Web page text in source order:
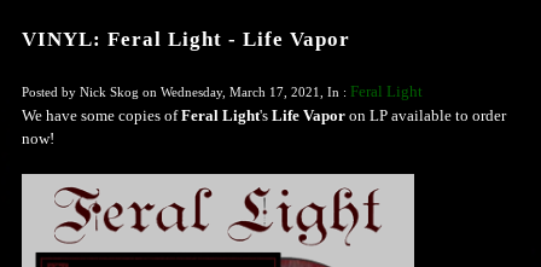
VINYL: Feral Light - Life Vapor
Posted by Nick Skog on Wednesday, March 17, 2021, In : Feral Light
We have some copies ofFeral Light's Life Vapor on LP available to order
now!